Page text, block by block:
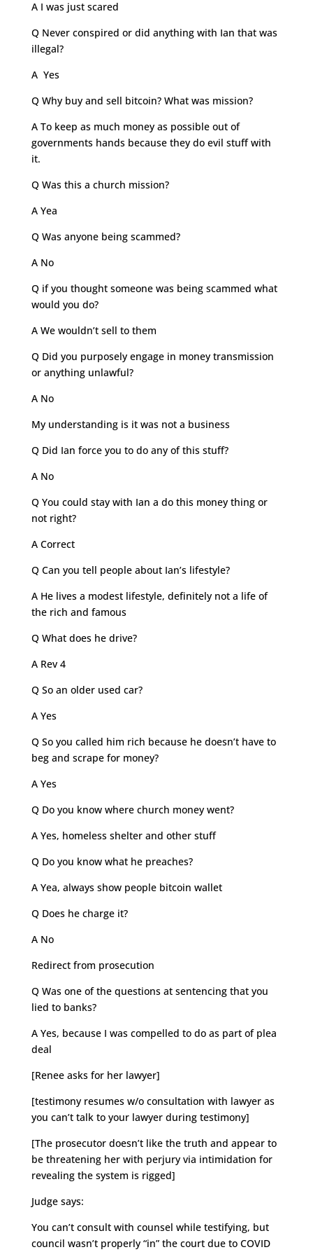
A I was just scared
Q Never conspired or did anything with Ian that was
illegal?
A Yes
Q Why buy and sell bitcoin? What was mission?
A To keep as much money as possible out of
governments hands because they do evil stuff with
it.
Q Was this a church mission?
A Yea
Q Was anyone being scammed?
A No
Q if you thought someone was being scammed what
would you do?
A We wouldn’t sell to them
Q Did you purposely engage in money transmission
or anything unlawful?
A No
My understanding is it was not a business
Q Did Ian force you to do any of this stuff?
A No
Q You could stay with Ian a do this money thing or
not right?
A Correct
Q Can you tell people about Ian’s lifestyle?
A He lives a modest lifestyle, definitely not a life of
the rich and famous
Q What does he drive?
A Rev 4
Q So an older used car?
A Yes
Q So you called him rich because he doesn’t have to
beg and scrape for money?
A Yes
Q Do you know where church money went?
A Yes, homeless shelter and other stuff
Q Do you know what he preaches?
A Yea, always show people bitcoin wallet
Q Does he charge it?
A No
Redirect from prosecution
Q Was one of the questions at sentencing that you
lied to banks?
A Yes, because I was compelled to do as part of plea
deal
[Renee asks for her lawyer]
[testimony resumes w/o consultation with lawyer as
you can’t talk to your lawyer during testimony]
[The prosecutor doesn’t like the truth and appear to
be threatening her with perjury via intimidation for
revealing the system is rigged]
Judge says:
You can’t consult with counsel while testifying, but
council wasn’t properly “in” the court due to COVID